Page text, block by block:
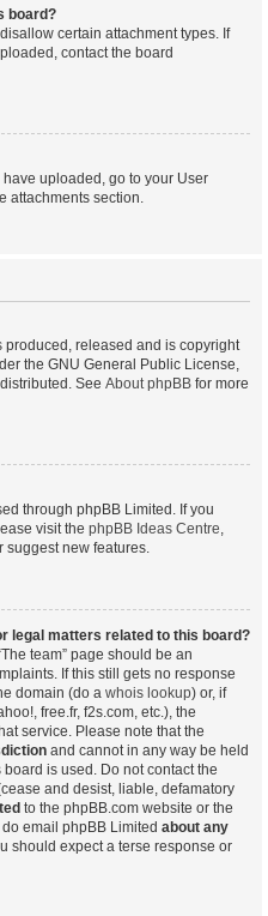
board?
certain attachment types. If
contact the board
uploaded, go to your User
attachments section.
produced, released and is copyright
the GNU General Public License,
See About phpBB for more
through phpBB Limited. If you
visit the phpBB Ideas Centre,
suggest new features.
legal matters related to this board?
team” page should be an
If this still gets no response
domain (do a whois lookup) or, if
free.fr, f2s.com, etc.), the
service. Please note that the
and cannot in any way be held
is used. Do not contact the
and desist, liable, defamatory
to the phpBB.com website or the
email phpBB Limited about any
should expect a terse response or